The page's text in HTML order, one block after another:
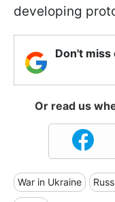
developing
Don't miss
Or read us
War in Ukraine